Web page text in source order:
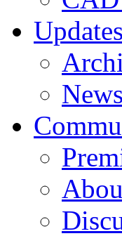
Updates